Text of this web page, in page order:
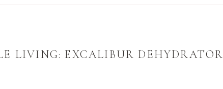
LIVING: EXCALIBUR DEHYDRATOR